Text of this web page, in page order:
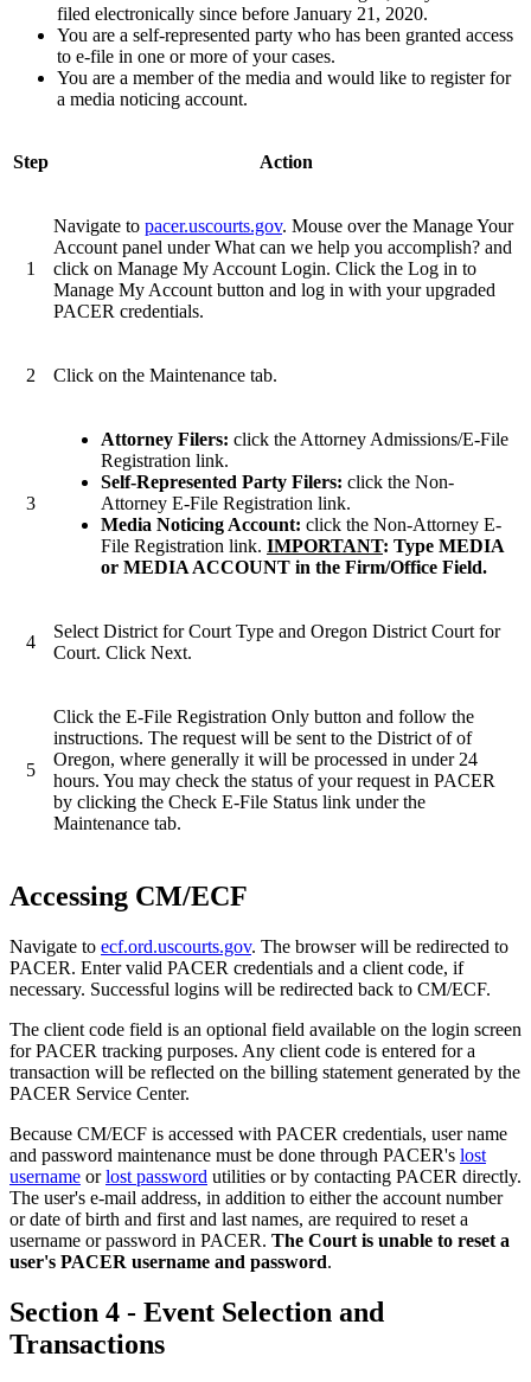
filed electronically since before January 21, 2020.
You are a self-represented party who has been granted access
to e-file in one or more of your cases.
You are a member of the media and would like to register for
a media noticing account.
Step Action
1
Navigate to pacer.uscourts.gov. Mouse over the Manage Your
Account panel under What can we help you accomplish? and
click on Manage My Account Login. Click the Log in to
Manage My Account button and log in with your upgraded
PACER credentials.
2 Click on the Maintenance tab.
3
Attorney Filers: click the Attorney Admissions/E-File
Registration link.
Self-Represented Party Filers: click the Non-
Attorney E-File Registration link.
Media Noticing Account: click the Non-Attorney E-
File Registration link. IMPORTANT: Type MEDIA
or MEDIA ACCOUNT in the Firm/Office Field.
4
Select District for Court Type and Oregon District Court for
Court. Click Next.
5
Click the E-File Registration Only button and follow the
instructions. The request will be sent to the District of of
Oregon, where generally it will be processed in under 24
hours. You may check the status of your request in PACER
by clicking the Check E-File Status link under the
Maintenance tab.
Accessing CM/ECF
Navigate to ecf.ord.uscourts.gov. The browser will be redirected to
PACER. Enter valid PACER credentials and a client code, if
necessary. Successful logins will be redirected back to CM/ECF.
The client code field is an optional field available on the login screen
for PACER tracking purposes. Any client code is entered for a
transaction will be reflected on the billing statement generated by the
PACER Service Center.
Because CM/ECF is accessed with PACER credentials, user name
and password maintenance must be done through PACER's lost
username orlost password utilities or by contacting PACER directly.
The user's e-mail address, in addition to either the account number
or date of birth and first and last names, are required to reset a
username or password in PACER. The Court is unable to reset a
user's PACER username and password.
Section 4 - Event Selection and
Transactions